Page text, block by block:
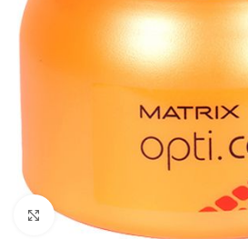
Click to enlarge